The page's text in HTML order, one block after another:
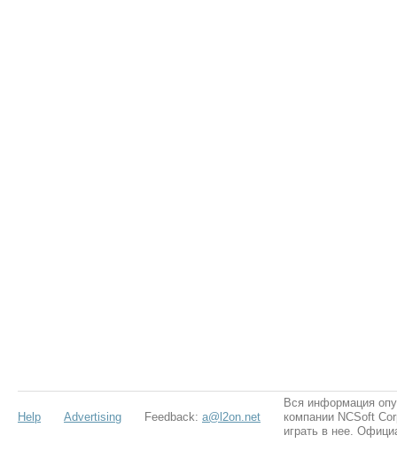
Help Advertising Feedback: a@l2on.net
Вся информация
компании NCSoft
играть в нее.